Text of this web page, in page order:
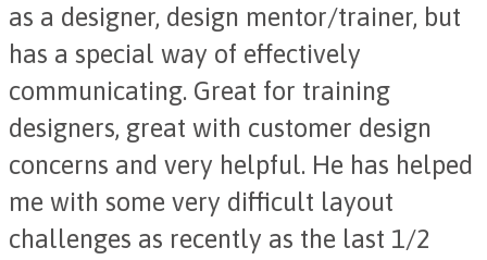
as a designer, design mentor/trainer, but
has a special way of effectively
communicating. Great for training
designers, great with customer design
concerns and very helpful. He has helped
me with some very difficult layout
challenges as recently as the last 1/2